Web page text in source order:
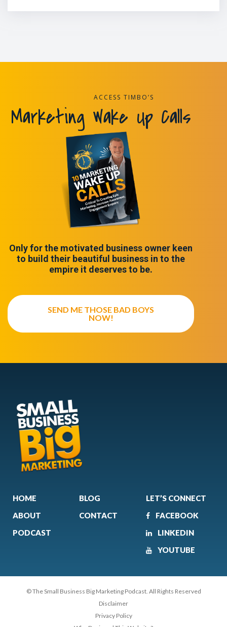
ACCESS TIMBO’S
Marketing Wake Up Calls
Only for the motivated business owner keen
to build their beautiful business in to the
empire it deserves to be.
SEND ME THOSE BAD BOYS
NOW!
HOME
ABOUT
PODCAST
BLOG
CONTACT
LET’S CONNECT
FACEBOOK
LINKEDIN
YOUTUBE
© The Small Business Big Marketing Podcast. All Rights Reserved
Disclaimer
Privacy Policy